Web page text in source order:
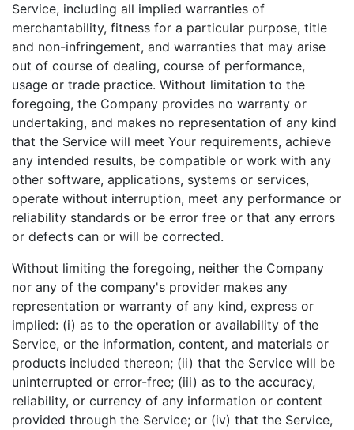
Service, including all implied warranties of
merchantability, fitness for a particular purpose, title
and non-infringement, and warranties that may arise
out of course of dealing, course of performance,
usage or trade practice. Without limitation to the
foregoing, the Company provides no warranty or
undertaking, and makes no representation of any kind
that the Service will meet Your requirements, achieve
any intended results, be compatible or work with any
other software, applications, systems or services,
operate without interruption, meet any performance or
reliability standards or be error free or that any errors
or defects can or will be corrected.
Without limiting the foregoing, neither the Company
nor any of the company's provider makes any
representation or warranty of any kind, express or
implied: (i) as to the operation or availability of the
Service, or the information, content, and materials or
products included thereon; (ii) that the Service will be
uninterrupted or error-free; (iii) as to the accuracy,
reliability, or currency of any information or content
provided through the Service; or (iv) that the Service,